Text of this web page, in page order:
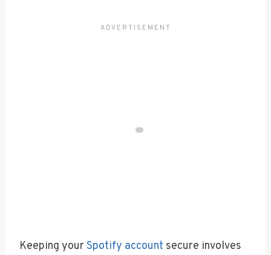
Keeping your Spotify account secure involves